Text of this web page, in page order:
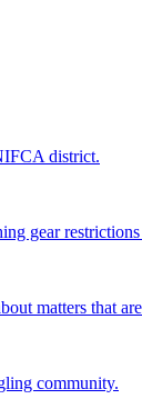
district.
gear
matters that
community.